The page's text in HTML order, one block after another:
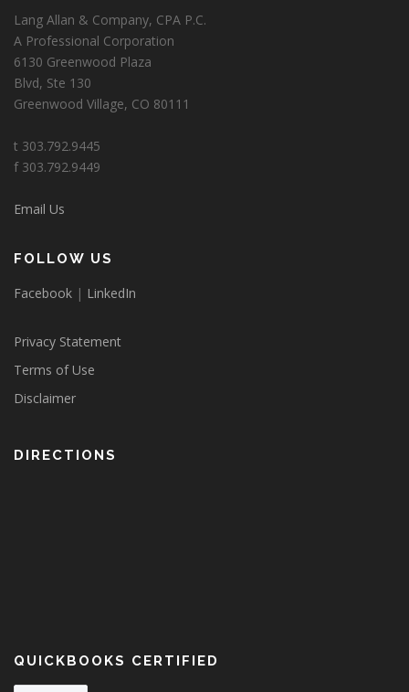
Lang Allan & Company, CPA P.C.
A Professional Corporation
6130 Greenwood Plaza
Blvd, Ste 130
Greenwood Village, CO 80111
t 303.792.9445
f 303.792.9449
Email Us
FOLLOW US
Facebook | LinkedIn
Privacy Statement
Terms of Use
Disclaimer
DIRECTIONS
QUICKBOOKS CERTIFIED